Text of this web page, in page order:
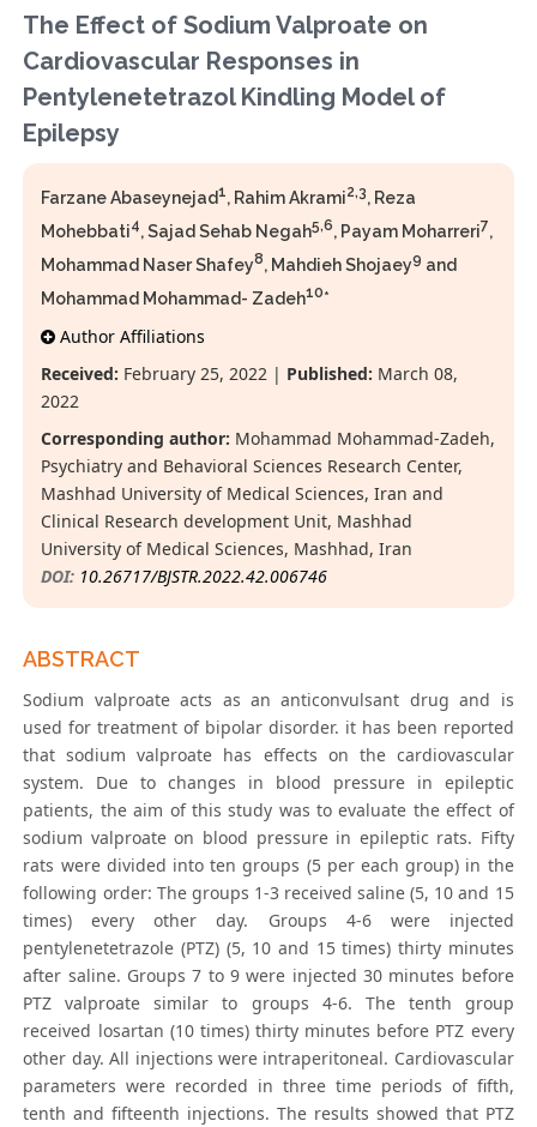
The Effect of Sodium Valproate on
Cardiovascular Responses in
Pentylenetetrazol Kindling Model of
Epilepsy
Farzane Abaseynejad1, Rahim Akrami2,3, Reza
Mohebbati4, Sajad Sehab Negah5,6, Payam Moharreri7,
Mohammad Naser Shafey8, Mahdieh Shojaey9 and
Mohammad Mohammad- Zadeh10*
Author Affiliations
Received: February 25, 2022 | Published: March 08,
2022
Corresponding author: Mohammad Mohammad-Zadeh,
Psychiatry and Behavioral Sciences Research Center,
Mashhad University of Medical Sciences, Iran and
Clinical Research development Unit, Mashhad
University of Medical Sciences, Mashhad, Iran
DOI: 10.26717/BJSTR.2022.42.006746
ABSTRACT
Sodium valproate acts as an anticonvulsant drug and is
used for treatment of bipolar disorder. it has been reported
that sodium valproate has effects on the cardiovascular
system. Due to changes in blood pressure in epileptic
patients, the aim of this study was to evaluate the effect of
sodium valproate on blood pressure in epileptic rats. Fifty
rats were divided into ten groups (5 per each group) in the
following order: The groups 1-3 received saline (5, 10 and 15
times) every other day. Groups 4-6 were injected
pentylenetetrazole (PTZ) (5, 10 and 15 times) thirty minutes
after saline. Groups 7 to 9 were injected 30 minutes before
PTZ valproate similar to groups 4-6. The tenth group
received losartan (10 times) thirty minutes before PTZ every
other day. All injections were intraperitoneal. Cardiovascular
parameters were recorded in three time periods of fifth,
tenth and fifteenth injections. The results showed that PTZ